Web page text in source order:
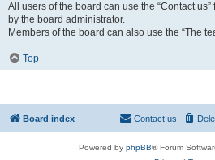
All users of the board can use the “Contact
by the board administrator.
Members of the board can also use the “The
Top
Board index Contact us
Powered by phpBB® Forum